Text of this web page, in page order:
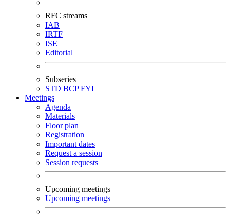
RFC streams
IAB
IRTF
ISE
Editorial
Subseries
STD BCPFYI
Meetings
Agenda
Materials
Floor plan
Registration
Important dates
Request a session
Session requests
Upcoming meetings
Upcoming meetings